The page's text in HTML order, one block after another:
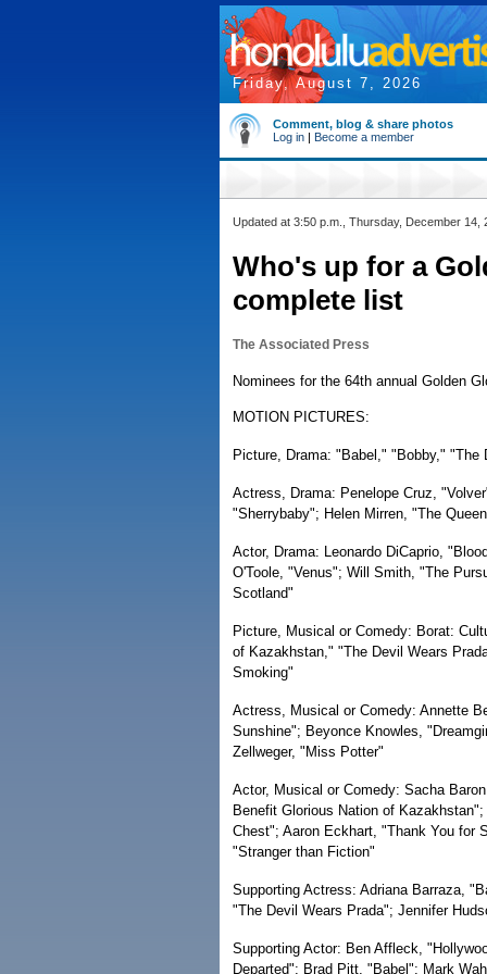
Friday, August 7, 2026
Comment, blog & share photos
Log in | Become a member
Updated at 3:50 p.m., Thursday, December 14,
Who's up for a
complete list
The Associated Press
Nominees for the 64th annual Golden
MOTION PICTURES:
Picture, Drama: "Babel," "Bobby,"
Actress, Drama: Penelope Cruz,
"Sherrybaby"; Helen Mirren, "The
Actor, Drama: Leonardo DiCaprio,
O'Toole, "Venus"; Will Smith, "The
Scotland"
Picture, Musical or Comedy: Borat:
of Kazakhstan," "The Devil Wears
Smoking"
Actress, Musical or Comedy: Annette
Sunshine"; Beyonce Knowles,
Zellweger, "Miss Potter"
Actor, Musical or Comedy: Sacha
Benefit Glorious Nation of
Chest"; Aaron Eckhart, "Thank You for
"Stranger than Fiction"
Supporting Actress: Adriana Barraza,
"The Devil Wears Prada"; Jennifer
Supporting Actor: Ben Affleck,
Departed"; Brad Pitt, "Babel"; Mark